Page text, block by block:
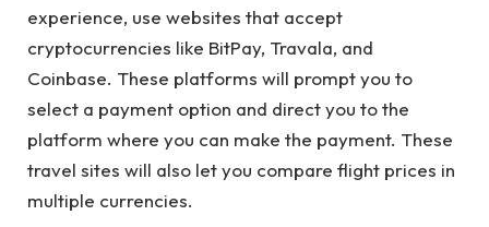
experience, use websites that accept
cryptocurrencies like BitPay, Travala, and
Coinbase. These platforms will prompt you to
select a payment option and direct you to the
platform where you can make the payment. These
travel sites will also let you compare flight prices in
multiple currencies.